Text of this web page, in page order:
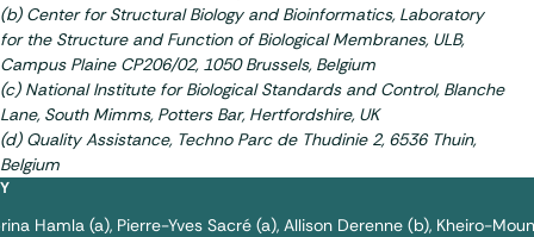
Hamla (a) Pierre-Yves Sacré (a) Allison Derenne (b) Kheiro-
(b) Center for Structural Biology and Bioinformatics, Laboratory
for the Structure and Function of Biological Membranes, ULB,
Campus Plaine CP206/02, 1050 Brussels, Belgium
(c) National Institute for Biological Standards and Control, Blanche
Lane, South Mimms, Potters Bar, Hertfordshire, UK
(d) Quality Assistance, Techno Parc de Thudinie 2, 6536 Thuin,
Belgium